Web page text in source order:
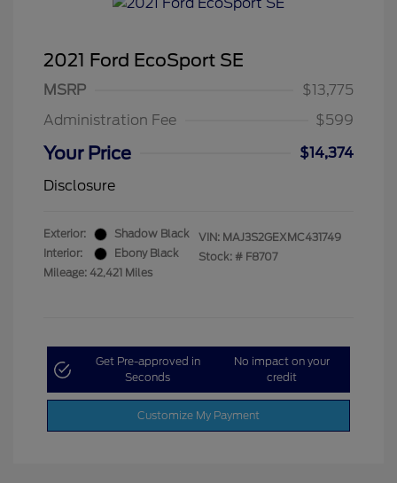
2021 Ford EcoSport SE
MSRP
$13,775
Administration Fee
$599
Your Price
$14,374
Disclosure
Exterior:
Shadow Black
Interior:
Ebony Black
Mileage: 42,421 Miles
VIN: MAJ3S2GEXMC431749
Stock: # F8707
Get Pre-approved in
Seconds
No impact on your
credit
Customize My Payment